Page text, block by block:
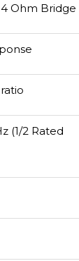
Ohm Bridge
(1/2 Rated